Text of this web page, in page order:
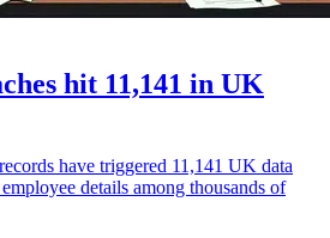
hit 11,141 in UK
have triggered 11,141 UK data
details among thousands of